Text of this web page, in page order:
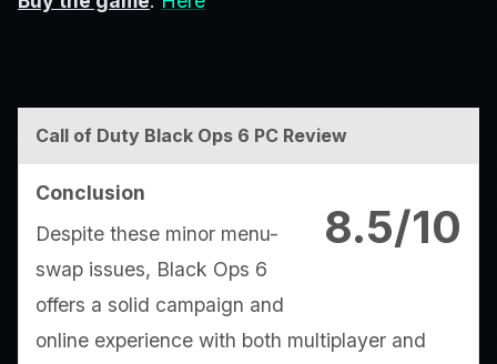
Call of Duty Black Ops 6 PC Review
8.5/10
Conclusion
Despite these minor menu-
swap issues, Black Ops 6
offers a solid campaign and
online experience with both multiplayer and